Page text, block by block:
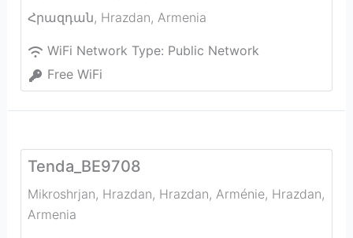
Հրազդան, Hrazdan, Armenia
WiFi Network Type: Public Network
Free WiFi
Tenda_BE9708
Mikroshrjan, Hrazdan, Hrazdan, Arménie, Hrazdan,
Armenia